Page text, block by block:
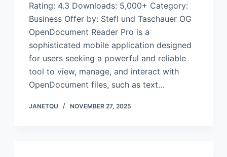
Rating: 4.3 Downloads: 5,000+ Category:
Business Offer by: Stefl und Taschauer OG
OpenDocument Reader Pro is a
sophisticated mobile application designed
for users seeking a powerful and reliable
tool to view, manage, and interact with
OpenDocument files, such as text…
JANETQU NOVEMBER 27, 2025